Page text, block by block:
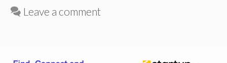
Leave a comment